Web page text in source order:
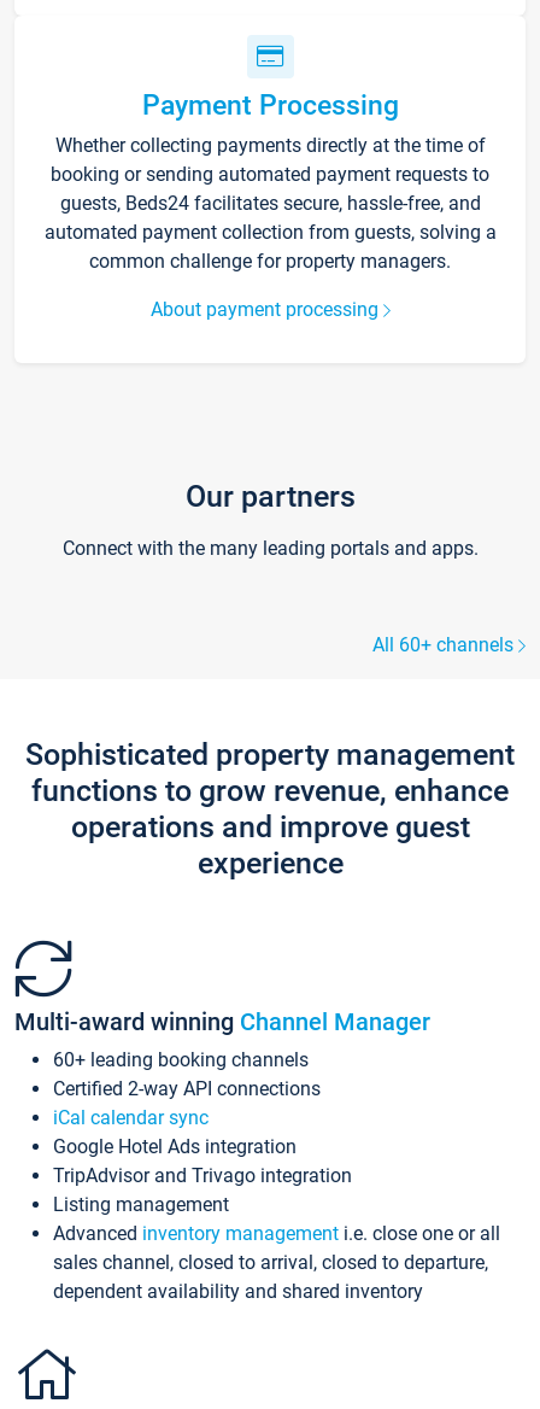
Payment Processing
Whether collecting payments directly at the time of
booking or sending automated payment requests to
guests, Beds24 facilitates secure, hassle-free, and
automated payment collection from guests, solving a
common challenge for property managers.
About payment processing
Our partners
Connect with the many leading portals and apps.
All 60+ channels
Sophisticated property management
functions to grow revenue, enhance
operations and improve guest
experience
Multi-award winning Channel Manager
60+ leading booking channels
Certified 2-way API connections
iCal calendar sync
Google Hotel Ads integration
TripAdvisor and Trivago integration
Listing management
Advanced inventory management i.e. close one or all
sales channel, closed to arrival, closed to departure,
dependent availability and shared inventory